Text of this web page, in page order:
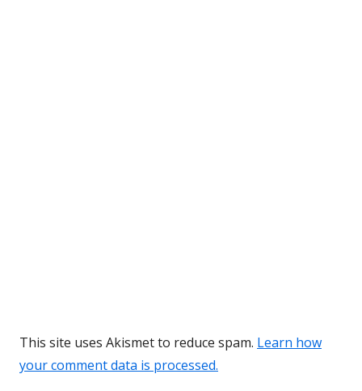
This site uses Akismet to reduce spam. Learn how
your comment data is processed.